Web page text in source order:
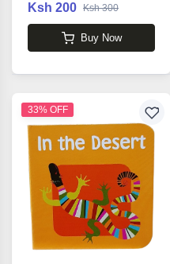
Ksh 200 Ksh 300
Buy Now
33% OFF